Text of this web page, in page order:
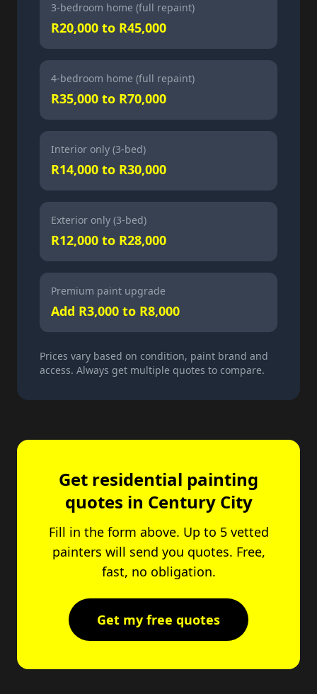
3-bedroom home (full repaint)
R20,000 to R45,000
4-bedroom home (full repaint)
R35,000 to R70,000
Interior only (3-bed)
R14,000 to R30,000
Exterior only (3-bed)
R12,000 to R28,000
Premium paint upgrade
Add R3,000 to R8,000
Prices vary based on condition, paint brand and
access. Always get multiple quotes to compare.
Get residential painting
quotes in Century City
Fill in the form above. Up to 5 vetted
painters will send you quotes. Free,
fast, no obligation.
Get my free quotes